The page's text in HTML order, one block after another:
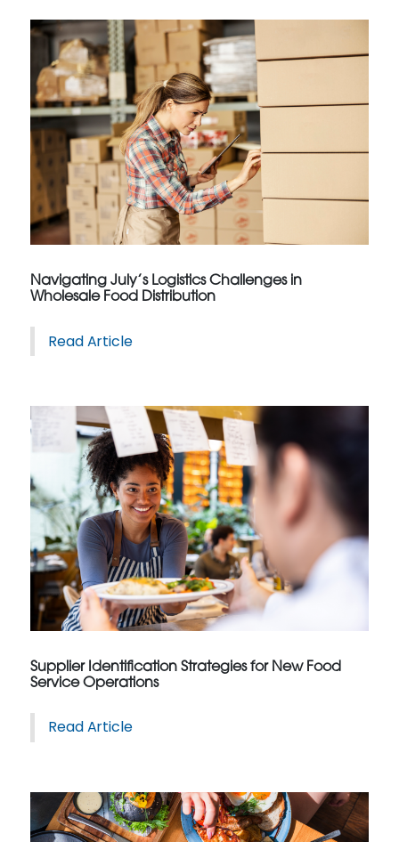
Navigating July’s Logistics Challenges in
Wholesale Food Distribution
Read Article
Supplier Identification Strategies for New Food
Service Operations
Read Article